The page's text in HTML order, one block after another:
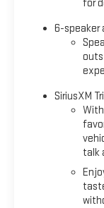
for
6-speaker
SiriusXM
talk